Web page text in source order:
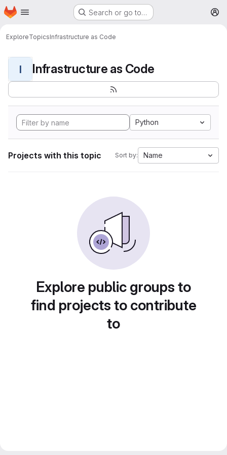
Skip to main content
Homepage Search or go to…
ExploreTopicsInfrastructure as Code
I Infrastructure as Code
Python
Projects with this topic Sort by: Name
Explore public groups to
find projects to contribute
to